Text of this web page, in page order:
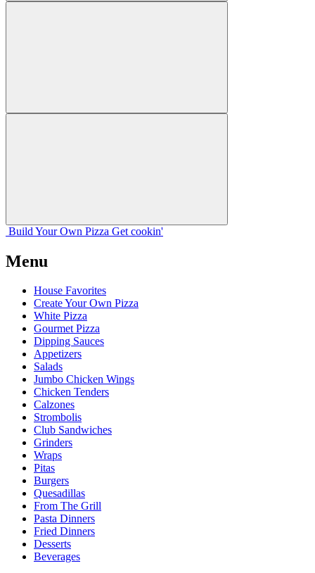
Build Your Own Pizza Get cookin'
Menu
House Favorites
Create Your Own Pizza
White Pizza
Gourmet Pizza
Dipping Sauces
Appetizers
Salads
Jumbo Chicken Wings
Chicken Tenders
Calzones
Strombolis
Club Sandwiches
Grinders
Wraps
Pitas
Burgers
Quesadillas
From The Grill
Pasta Dinners
Fried Dinners
Desserts
Beverages